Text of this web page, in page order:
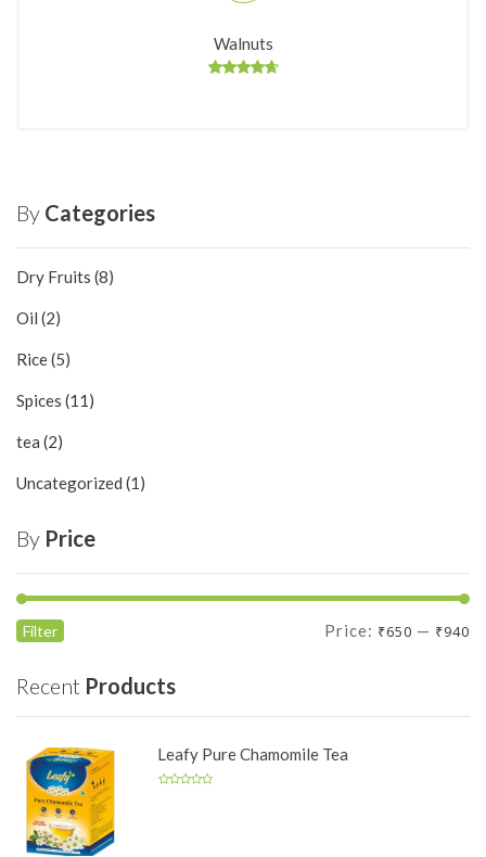
Walnuts
By Categories
Dry Fruits (8)
Oil (2)
Rice(5)
Spices (11)
tea (2)
Uncategorized (1)
By Price
Min
Max
Filter Price: ₹650 — ₹940
Recent Products
Leafy Pure Chamomile Tea